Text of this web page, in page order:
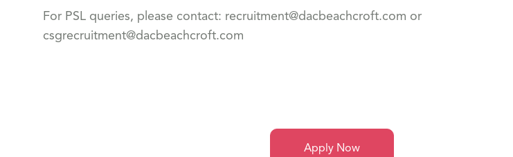
For PSL queries, please contact: recruitment@dacbeachcroft.com or
csgrecruitment@dacbeachcroft.com
Apply Now